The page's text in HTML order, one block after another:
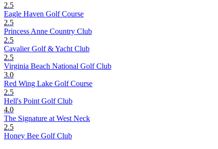
2.5
Eagle Haven Golf Course
2.5
Princess Anne Country Club
2.5
Cavalier Golf & Yacht Club
2.5
Virginia Beach National Golf Club
3.0
Red Wing Lake Golf Course
2.5
Hell's Point Golf Club
4.0
The Signature at West Neck
2.5
Honey Bee Golf Club